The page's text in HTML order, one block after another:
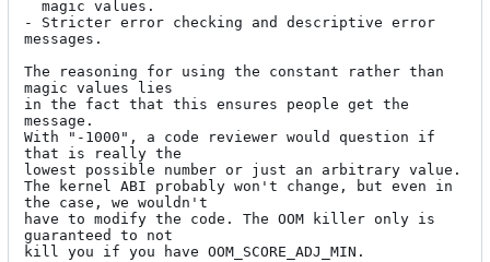
- Stricter error checking and descriptive error
messages.
The reasoning for using the constant rather than
magic values lies
in the fact that this ensures people get the
message.
With "-1000", a code reviewer would question if
that is really the
lowest possible number or just an arbitrary value.
The kernel ABI probably won't change, but even in
the case, we wouldn't
have to modify the code. The OOM killer only is
guaranteed to not
kill you if you have OOM_SCORE_ADJ_MIN.